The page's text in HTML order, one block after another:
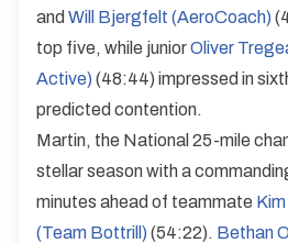
and Will Bjergfelt (AeroCoach)
top five, while juniorOliver
Active)(48:44) impressed in
predicted contention.
Martin, the National 25-mile
stellar season with a
minutes ahead of teammate
(Team Bottrill)(54:22). Bethan